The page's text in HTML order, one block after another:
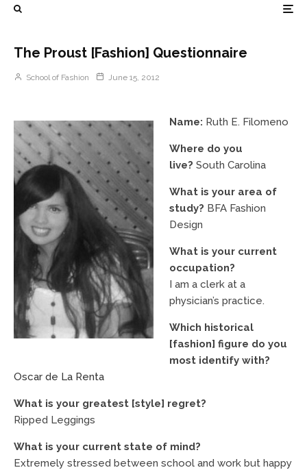
The Proust [Fashion] Questionnaire
School of Fashion June 15, 2012
Name: Ruth E. Filomeno
Where do you
live? South Carolina
What is your area of
study? BFA Fashion
Design
What is your current
occupation?
I am a clerk at a
physician’s practice.
Which historical
[fashion] figure do you
most identify with?
Oscar de La Renta
What is your greatest [style] regret?
Ripped Leggings
What is your current state of mind?
Extremely stressed between school and work but happy